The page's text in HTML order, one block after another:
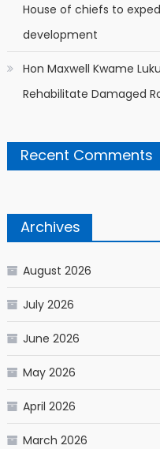
House of chiefs to
development
Hon Maxwell Kwame
Rehabilitate Damaged
Recent Comments
Archives
August 2026
July 2026
June 2026
May 2026
April 2026
March 2026